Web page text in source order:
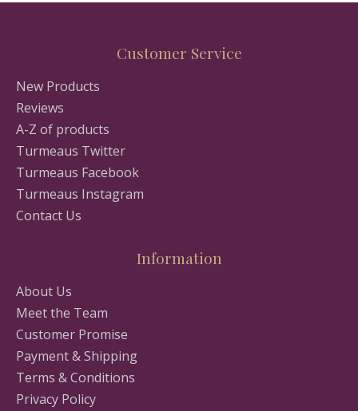
Customer Service
New Products
Reviews
A-Z of products
Turmeaus Twitter
Turmeaus Facebook
Turmeaus Instagram
Contact Us
Information
About Us
Meet the Team
Customer Promise
Payment & Shipping
Terms & Conditions
Privacy Policy